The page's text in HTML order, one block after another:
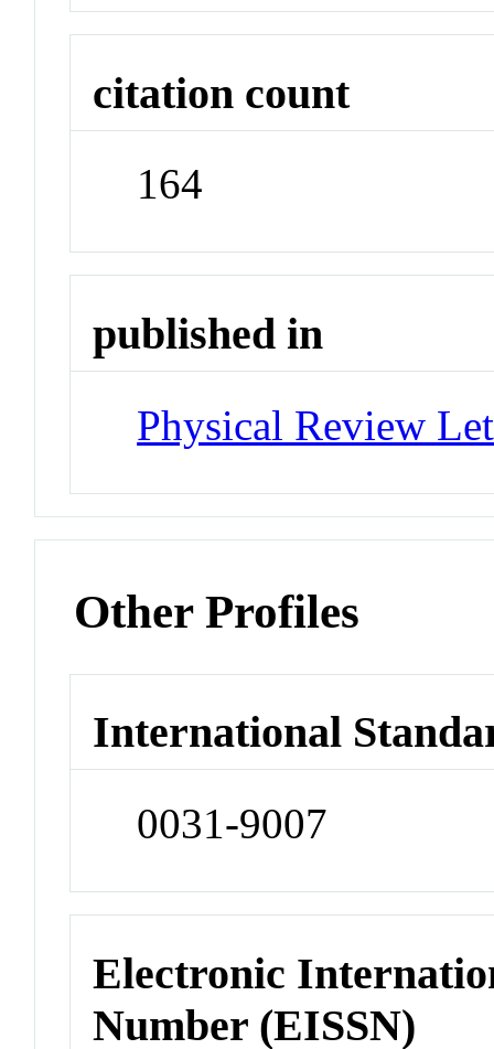
citation count
164
published in
Physical Review
Other Profiles
International
0031-9007
Electronic
Number (EISSN)